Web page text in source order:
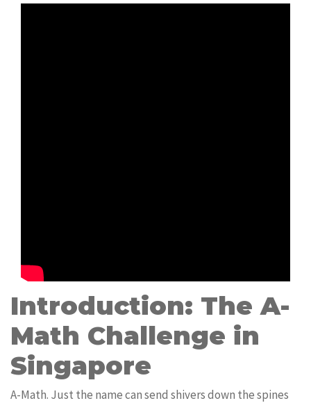
Introduction: The A-
Math Challenge in
Singapore
A-Math. Just the name can send shivers down the spines